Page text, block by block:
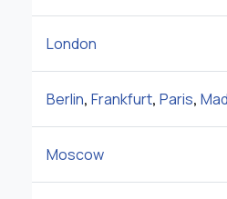
London
Berlin, Frankfurt, Paris,
Moscow